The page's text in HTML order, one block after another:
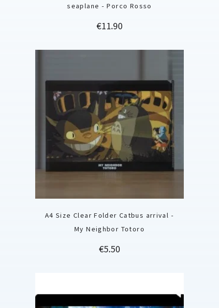
seaplane - Porco Rosso
Price
€11.90
A4 Size Clear Folder Catbus arrival -
My Neighbor Totoro
Price
€5.50